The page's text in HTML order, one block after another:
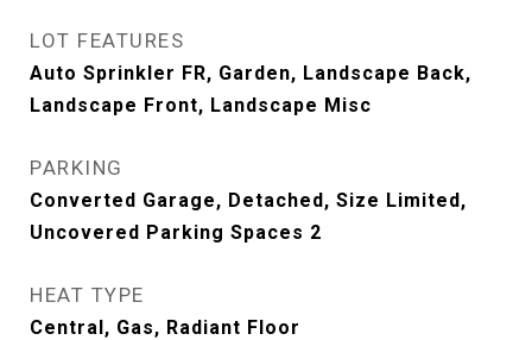
LOT FEATURES
Auto Sprinkler FR, Garden, Landscape Back,
Landscape Front, Landscape Misc
PARKING
Converted Garage, Detached, Size Limited,
Uncovered Parking Spaces 2
HEAT TYPE
Central, Gas, Radiant Floor